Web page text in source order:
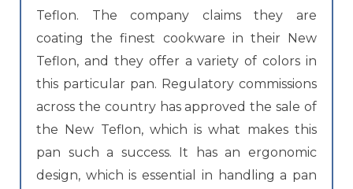
Teflon. The company claims they are
coating the finest cookware in their New
Teflon, and they offer a variety of colors in
this particular pan. Regulatory commissions
across the country has approved the sale of
the New Teflon, which is what makes this
pan such a success. It has an ergonomic
design, which is essential in handling a pan